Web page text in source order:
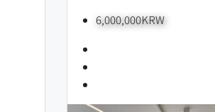
6,000,000KRW